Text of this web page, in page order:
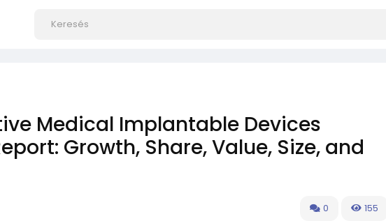
Medical Implantable Devices
Growth, Share, Value, Size, and
0 155